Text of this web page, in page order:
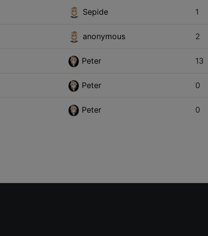
Sepide 1
anonymous 2
Peter 13
Peter 0
Peter 0